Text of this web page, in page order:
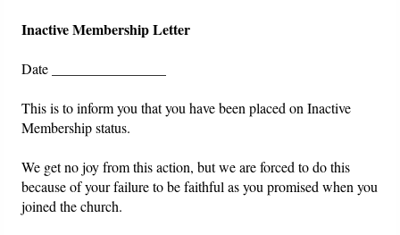
Inactive Membership Letter
Date ________________
This is to inform you that you have been placed on Inactive
Membership status.
We get no joy from this action, but we are forced to do this
because of your failure to be faithful as you promised when you
joined the church.